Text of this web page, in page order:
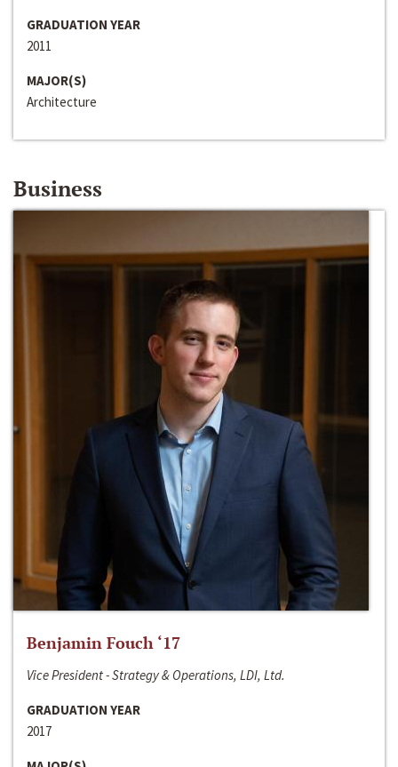
GRADUATION YEAR
2011
MAJOR(S)
Architecture
Business
Benjamin Fouch ‘17
Vice President - Strategy & Operations, LDI, Ltd.
GRADUATION YEAR
2017